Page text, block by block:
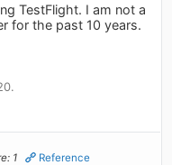
TestFlight. I am not a
for the past 10 years.
1 Reference